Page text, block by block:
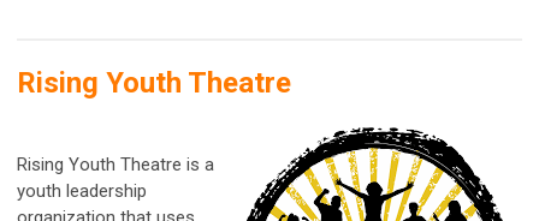
Rising Youth Theatre
Rising Youth Theatre is a
youth leadership